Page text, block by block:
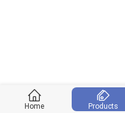
Home Products